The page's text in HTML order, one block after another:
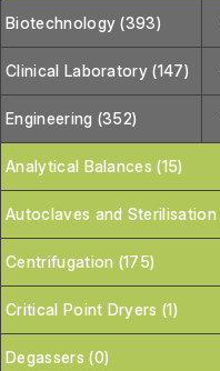
Biotechnology (393)
Clinical Laboratory (147)
Engineering (352)
Analytical Balances (15)
Autoclaves and Sterilisation
Centrifugation (175)
Critical Point Dryers (1)
Degassers (0)